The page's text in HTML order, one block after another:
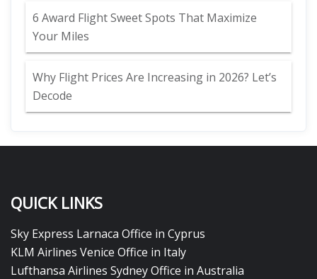
6 Award Flight Sweet Spots That Maximize
Your Miles
Why Flight Prices Are Increasing in 2026? Let’s
Decode
QUICK LINKS
Sky Express Larnaca Office in Cyprus
KLM Airlines Venice Office in Italy
Lufthansa Airlines Sydney Office in Australia